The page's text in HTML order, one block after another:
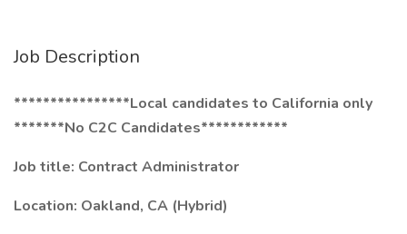
Job Description
****************Local candidates to California only
*******No C2C Candidates************
Job title: Contract Administrator
Location: Oakland, CA (Hybrid)